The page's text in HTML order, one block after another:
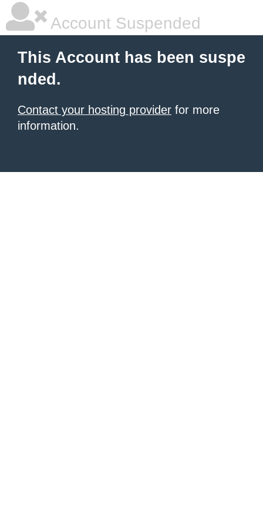
Account Suspended
This Account has been suspe
nded.
Contact your hosting provider for more
information.